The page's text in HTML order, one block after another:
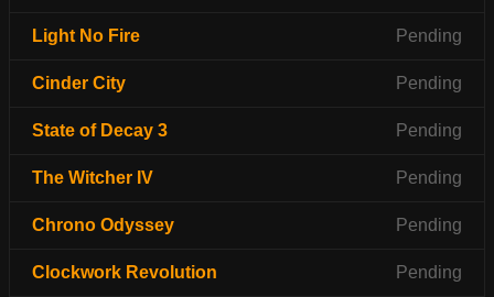
Light No Fire Pending
Cinder City Pending
State of Decay 3 Pending
The Witcher IV Pending
Chrono Odyssey Pending
Clockwork Revolution Pending